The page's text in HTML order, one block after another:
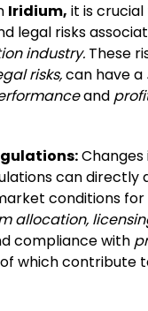
Iridium, it is
legal risks
industry. These
risks,can have a
and
Changes
can directly
conditions for
allocation,
compliance with
which contribute